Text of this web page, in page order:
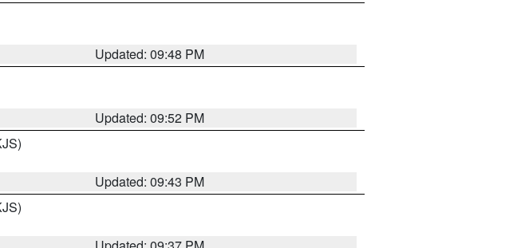
Updated: 09:48 PM
Updated: 09:52 PM
Updated: 09:43 PM